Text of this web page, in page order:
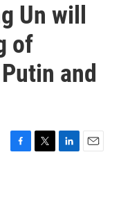
Un will
of
and
F
T
L
E